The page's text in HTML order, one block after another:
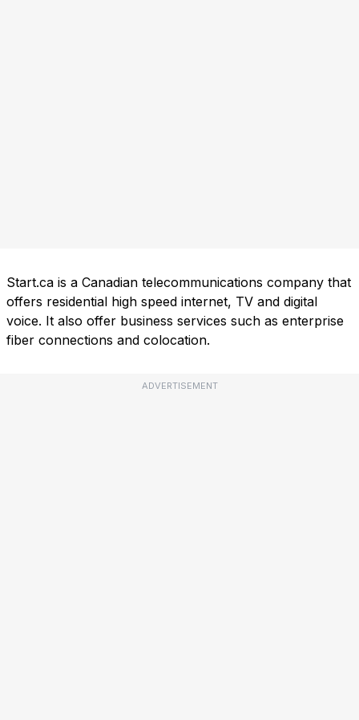
Start.ca is a Canadian telecommunications company that
offers residential high speed internet, TV and digital
voice. It also offer business services such as enterprise
fiber connections and colocation.
ADVERTISEMENT